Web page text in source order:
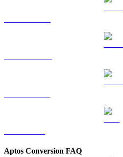
Aptos Conversion FAQ